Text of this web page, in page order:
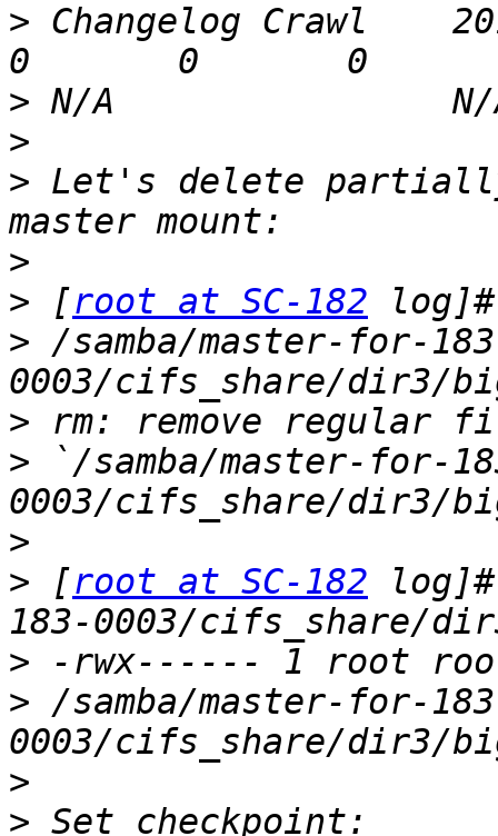
> Changelog Crawl
>
>
> Let's delete
>
> [root at SC-182
> /samba/master-for-
>
> `/samba/master-for-
>
> [root at SC-182
>
> /samba/master-for-
>
>